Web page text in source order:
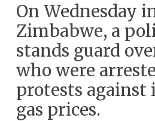
On Wednesday
Zimbabwe, a
stands guard
who were
protests against
gas prices.